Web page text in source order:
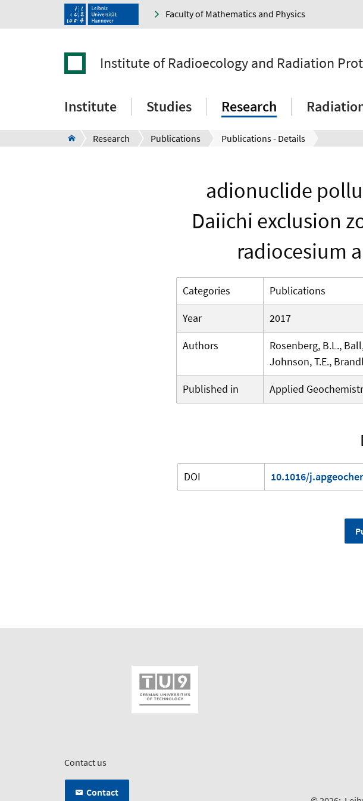
Faculty of Mathematics and Physics
Institute of Radioecology and Radiation
Institute Studies Research
Research Publications Publications - Details
adionuclide
Daiichi exclusion
radiocesium
Categories
Publications
Year
2017
Authors
Rosenberg, B.L.,
Johnson, T.E.,
Published in
Applied
DOI 10.1016/
Contact us
Contact